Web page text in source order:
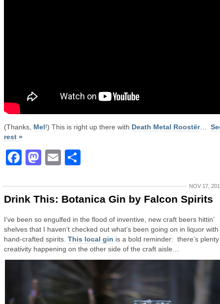
(Thanks, Mel!) This is right up there with Death Metal Roostër…
rest »
Facebook
Mastodon
Email
NOV 17,
Drink This: Botanica Gin by Falcon Spirits
I’ve been so engulfed in the flood of inventive, new craft beers hittin’
shelves that I haven’t checked out what’s been going on in liquor with
hand-crafted spirits. This local gin is a bold reminder: there’s
creativity happening on the other side of the craft aisle…